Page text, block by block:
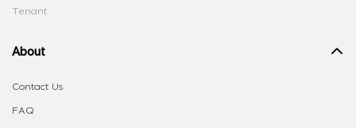
Tenant
About
Contact Us
FAQ